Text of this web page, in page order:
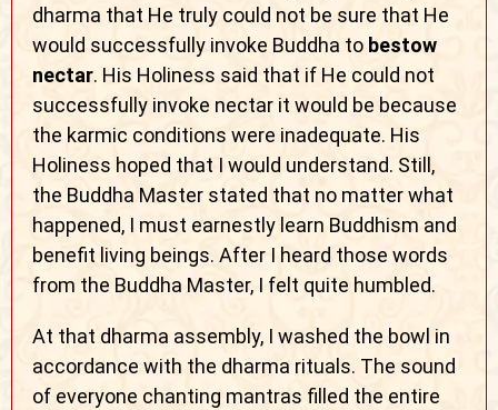
dharma that He truly could not be sure that He
would successfully invoke Buddha to bestow
nectar. His Holiness said that if He could not
successfully invoke nectar it would be because
the karmic conditions were inadequate. His
Holiness hoped that I would understand. Still,
the Buddha Master stated that no matter what
happened, I must earnestly learn Buddhism and
benefit living beings. After I heard those words
from the Buddha Master, I felt quite humbled.
At that dharma assembly, I washed the bowl in
accordance with the dharma rituals. The sound
of everyone chanting mantras filled the entire